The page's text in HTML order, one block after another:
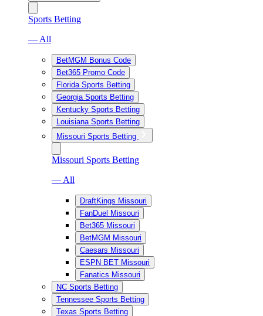
Sports Betting
— All
BetMGM Bonus Code
Bet365 Promo Code
Florida Sports Betting
Georgia Sports Betting
Kentucky Sports Betting
Louisiana Sports Betting
Missouri Sports Betting
Missouri Sports Betting
— All
DraftKings Missouri
FanDuel Missouri
Bet365 Missouri
BetMGM Missouri
Caesars Missouri
ESPN BET Missouri
Fanatics Missouri
NC Sports Betting
Tennessee Sports Betting
Texas Sports Betting